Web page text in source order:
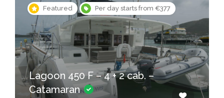
Featured Per day starts from €377
Lagoon 450 F – 4 + 2 cab. –
Catamaran